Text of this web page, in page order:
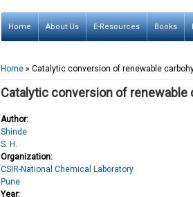
Home About Us E-Resources Books
You are here
Home » Catalytic conversion of renewable
Catalytic conversion of
Author:
Shinde
S. H.
Organization:
CSIR-National Chemical Laboratory
Pune
Year: